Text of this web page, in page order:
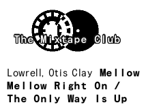
Skip to main content
The Mixtape Club
Lowrell, Otis Clay
Mellow
Mellow Right On /
The Only Way Is Up